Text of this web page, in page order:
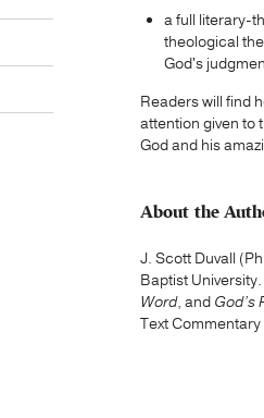
a full literary-
theological
God's
Readers will find
attention given to
God and his
About the
J. Scott Duvall
Baptist
Word, and God’s
Text